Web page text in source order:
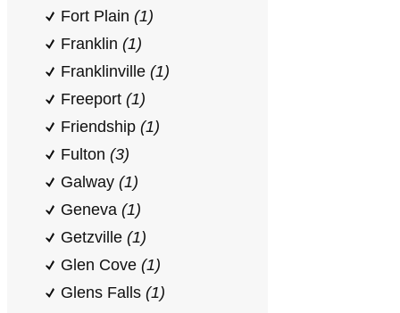
Fort Plain (1)
Franklin (1)
Franklinville (1)
Freeport (1)
Friendship (1)
Fulton (3)
Galway (1)
Geneva (1)
Getzville (1)
Glen Cove (1)
Glens Falls (1)